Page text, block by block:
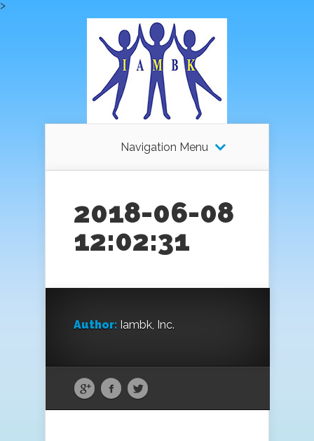
>
Navigation Menu
2018-06-08
12:02:31
Author: Iambk, Inc.